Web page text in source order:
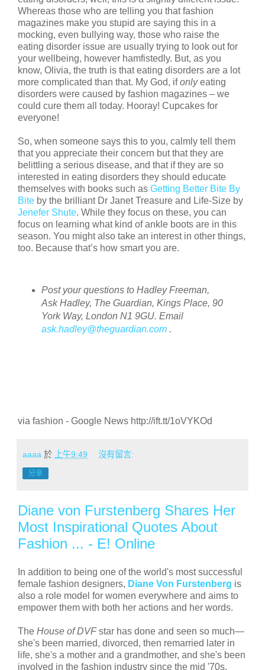
Whereas those who are telling you that fashion
magazines make you stupid are saying this in a
mocking, even bullying way, those who raise the
eating disorder issue are usually trying to look out for
your wellbeing, however hamfistedly. But, as you
know, Olivia, the truth is that eating disorders are a lot
more complicated than that. My God, ifonlyeating
disorders were caused by fashion magazines – we
could cure them all today. Hooray! Cupcakes for
everyone!
So, when someone says this to you, calmly tell them
that you appreciate their concern but that they are
belittling a serious disease, and that if they are so
interested in eating disorders they should educate
themselves with books such as Getting Better Bite By
Bite by the brilliant Dr Janet Treasure and Life-Size by
Jenefer Shute. While they focus on these, you can
focus on learning what kind of ankle boots are in this
season. You might also take an interest in other things,
too. Because that’s how smart you are.
Post your questions to Hadley Freeman,
Ask Hadley, The Guardian, Kings Place, 90
York Way, London N1 9GU. Email
ask.hadley@theguardian.com .
via fashion - Google News http://ift.tt/1oVYKOd
aaaa 於 上午9:49 沒有留言:
分享
Diane von Furstenberg Shares Her
Most Inspirational Quotes About
Fashion ... - E! Online
In addition to being one of the world's most successful
female fashion designers, Diane Von Furstenberg is
also a role model for women everywhere and aims to
empower them with both her actions and her words.
The House of DVFstar has done and seen so much—
she's been married, divorced, then remarried later in
life, she's a mother and a grandmother, and she's been
involved in the fashion industry since the mid '70s.